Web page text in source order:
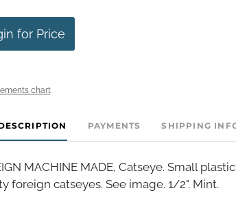
for Price
chart
PAYMENTS SHIPPING
MACHINE MADE, Catseye. Small
foreign catseyes. See image. 1/2". Mint.